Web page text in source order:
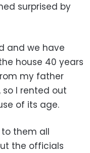
surprised by
and we have
house 40 years
my father
I rented out
of its age.
to them all
the officials